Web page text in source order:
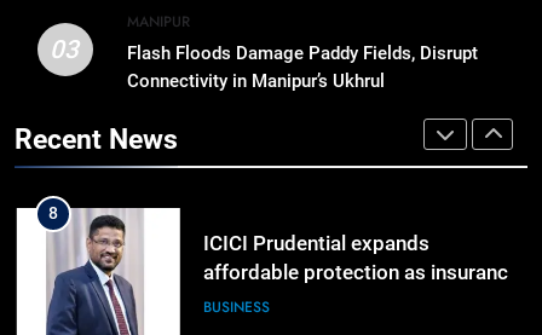
03
MANIPUR
Flash Floods Damage Paddy Fields, Disrupt
Connectivity in Manipur’s Ukhrul
Recent News
7
Farewell Ashwatthama: Pradeep
Rawat Dies At 74, Bollywood
8
ICICI Prudential expands
affordable protection as insurance
sector aligns with evolving
BUSINESS